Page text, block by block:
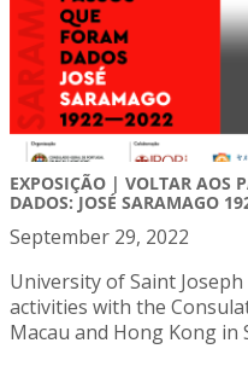
EXPOSIÇÃO | VOLTAR AOS
DADOS: JOSÉ SARAMAGO
September 29, 2022
University of Saint
activities with the
Macau and Hong Kong in